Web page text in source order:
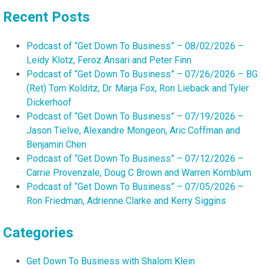
Recent Posts
Podcast of “Get Down To Business” – 08/02/2026 –
Leidy Klotz, Feroz Ansari and Peter Finn
Podcast of “Get Down To Business” – 07/26/2026 – BG
(Ret) Tom Kolditz, Dr. Marja Fox, Ron Lieback and Tyler
Dickerhoof
Podcast of “Get Down To Business” – 07/19/2026 –
Jason Tielve, Alexandre Mongeon, Aric Coffman and
Benjamin Chen
Podcast of “Get Down To Business” – 07/12/2026 –
Carrie Provenzale, Doug C Brown and Warren Kornblum
Podcast of “Get Down To Business” – 07/05/2026 –
Ron Friedman, Adrienne Clarke and Kerry Siggins
Categories
Get Down To Business with Shalom Klein